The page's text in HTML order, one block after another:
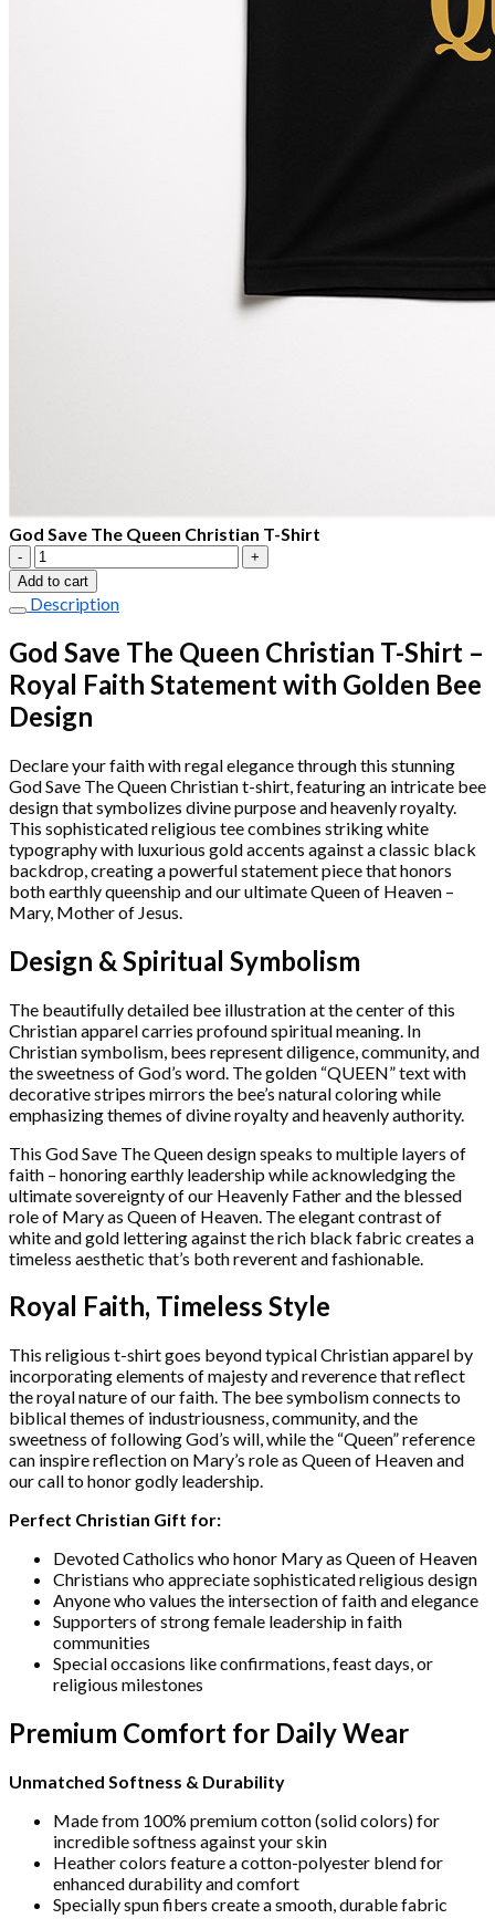
God Save The Queen Christian T-Shirt
God
Save
The
Queen
Christian
T-
Shirt
quantity
Add to cart
Description
God Save The Queen Christian T-Shirt –
Royal Faith Statement with Golden Bee
Design
Declare your faith with regal elegance through this stunning
God Save The Queen Christian t-shirt, featuring an intricate bee
design that symbolizes divine purpose and heavenly royalty.
This sophisticated religious tee combines striking white
typography with luxurious gold accents against a classic black
backdrop, creating a powerful statement piece that honors
both earthly queenship and our ultimate Queen of Heaven –
Mary, Mother of Jesus.
Design & Spiritual Symbolism
The beautifully detailed bee illustration at the center of this
Christian apparel carries profound spiritual meaning. In
Christian symbolism, bees represent diligence, community, and
the sweetness of God’s word. The golden “QUEEN” text with
decorative stripes mirrors the bee’s natural coloring while
emphasizing themes of divine royalty and heavenly authority.
This God Save The Queen design speaks to multiple layers of
faith – honoring earthly leadership while acknowledging the
ultimate sovereignty of our Heavenly Father and the blessed
role of Mary as Queen of Heaven. The elegant contrast of
white and gold lettering against the rich black fabric creates a
timeless aesthetic that’s both reverent and fashionable.
Royal Faith, Timeless Style
This religious t-shirt goes beyond typical Christian apparel by
incorporating elements of majesty and reverence that reflect
the royal nature of our faith. The bee symbolism connects to
biblical themes of industriousness, community, and the
sweetness of following God’s will, while the “Queen” reference
can inspire reflection on Mary’s role as Queen of Heaven and
our call to honor godly leadership.
Perfect Christian Gift for:
Devoted Catholics who honor Mary as Queen of Heaven
Christians who appreciate sophisticated religious design
Anyone who values the intersection of faith and elegance
Supporters of strong female leadership in faith
communities
Special occasions like confirmations, feast days, or
religious milestones
Premium Comfort for Daily Wear
Unmatched Softness & Durability
Made from 100% premium cotton (solid colors) for
incredible softness against your skin
Heather colors feature a cotton-polyester blend for
enhanced durability and comfort
Specially spun fibers create a smooth, durable fabric